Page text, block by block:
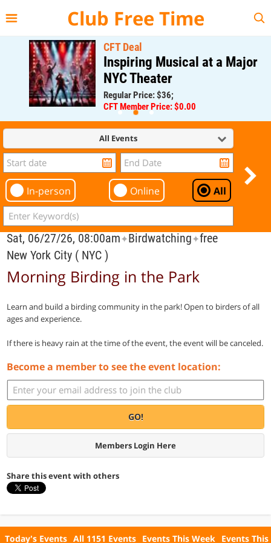
Club Free Time
CFT Deal
Inspiring Musical at a Major
NYC Theater
Regular Price: $36;
CFT Member Price: $0.00
All Events
In-person Online All
Sat, 06/27/26, 08:00am✦Birdwatching✦free
New York City ( NYC )
Morning Birding in the Park
Learn and build a birding community in the park! Open to birders of all
ages and experience.
If there is heavy rain at the time of the event, the event will be canceled.
Become a member to see the event location:
GO!
Members Login Here
Share this event with others
Today's Events All 1151 Events Events This Week Events This